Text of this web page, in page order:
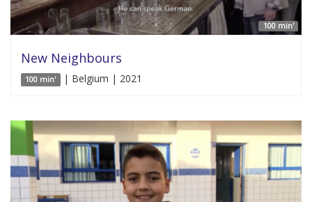
100 min'
New Neighbours
100 min' | Belgium | 2021